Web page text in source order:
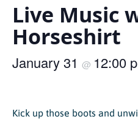
Live Music
Horseshirt
January 31 @ 12:00
Kick up those boots and